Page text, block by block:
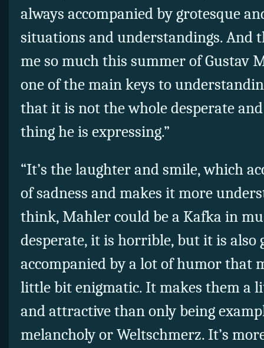
always accompanied by grotesque
situations and understandings. And
me so much this summer of Gustav
one of the main keys to
that it is not the whole desperate
thing he is expressing.”
“It’s the laughter and smile, which
of sadness and makes it more
think, Mahler could be a Kafka in
desperate, it is horrible, but it is also
accompanied by a lot of humor that
little bit enigmatic. It makes them a
and attractive than only being
melancholy or Weltschmerz. It’s